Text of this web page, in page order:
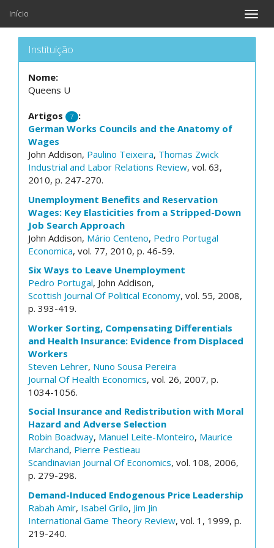
Toggle
Início
Instituição
Nome:
Queens U
Artigos 7 :
German Works Councils and the Anatomy of
Wages
John Addison, Paulino Teixeira, Thomas Zwick
Industrial and Labor Relations Review, vol. 63,
2010, p. 247-270.
Unemployment Benefits and Reservation
Wages: Key Elasticities from a Stripped-Down
Job Search Approach
John Addison, Mário Centeno, Pedro Portugal
Economica, vol. 77, 2010, p. 46-59.
Six Ways to Leave Unemployment
Pedro Portugal, John Addison,
Scottish Journal Of Political Economy, vol. 55, 2008,
p. 393-419.
Worker Sorting, Compensating Differentials
and Health Insurance: Evidence from Displaced
Workers
Steven Lehrer, Nuno Sousa Pereira
Journal Of Health Economics, vol. 26, 2007, p.
1034-1056.
Social Insurance and Redistribution with Moral
Hazard and Adverse Selection
Robin Boadway, Manuel Leite-Monteiro, Maurice
Marchand, Pierre Pestieau
Scandinavian Journal Of Economics, vol. 108, 2006,
p. 279-298.
Demand-Induced Endogenous Price Leadership
Rabah Amir, Isabel Grilo, Jim Jin
International Game Theory Review, vol. 1, 1999, p.
219-240.